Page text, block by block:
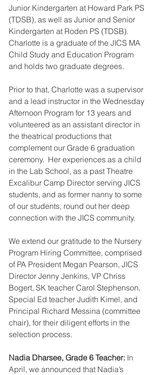
Junior Kindergarten at Howard Park PS
(TDSB), as well as Junior and Senior
Kindergarten at Roden PS (TDSB).
Charlotte is a graduate of the JICS MA
Child Study and Education Program
and holds two graduate degrees.
Prior to that, Charlotte was a supervisor
and a lead instructor in the Wednesday
Afternoon Program for 13 years and
volunteered as an assistant director in
the theatrical productions that
complement our Grade 6 graduation
ceremony.  Her experiences as a child
in the Lab School, as a past Theatre
Excalibur Camp Director serving JICS
students, and as former nanny to some
of our students, round out her deep
connection with the JICS community.
We extend our gratitude to the Nursery
Program Hiring Committee, comprised
of PA President Megan Pearson, JICS
Director Jenny Jenkins, VP Chriss
Bogert, SK teacher Carol Stephenson,
Special Ed teacher Judith Kimel, and
Principal Richard Messina (committee
chair), for their diligent efforts in the
selection process.
Nadia Dharsee, Grade 6 Teacher: In
April, we announced that Nadia’s